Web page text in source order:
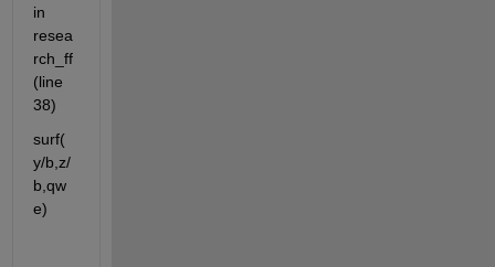
in
resea
rch_ff
(line
38)
surf(
y/b,z/
b,qw
e)